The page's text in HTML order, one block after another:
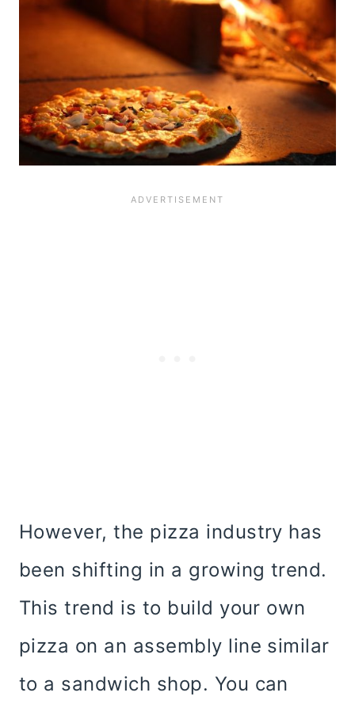
However, the pizza industry has
been shifting in a growing trend.
This trend is to build your own
pizza on an assembly line similar
to a sandwich shop. You can